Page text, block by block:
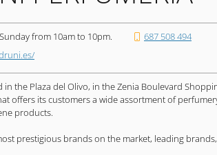
from 10am to 10pm.
687 508 494
in the Plaza del Olivo, in the Zenia Boulevard
offers its customers a wide assortment of
products.
prestigious brands on the market, leading